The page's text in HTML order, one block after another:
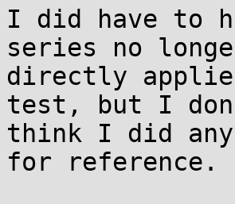
I did have to
series no
directly
test, but I
think I did
for reference.